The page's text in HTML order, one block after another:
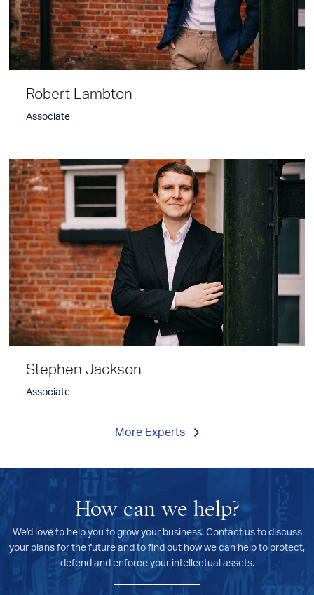
Robert Lambton
Associate
Stephen Jackson
Associate
More Experts
How can we help?
We'd love to help you to grow your business. Contact us to discuss
your plans for the future and to find out how we can help to protect,
defend and enforce your intellectual assets.